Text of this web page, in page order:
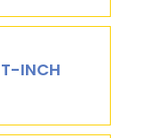
INCH